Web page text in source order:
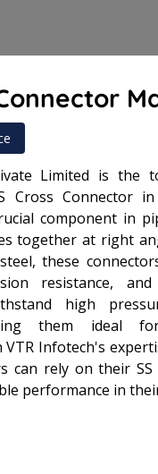
Limited is the
Cross Connector
component in
together at right
these
resistance,
high
them ideal
VTR Infotech's
can rely on their
performance in